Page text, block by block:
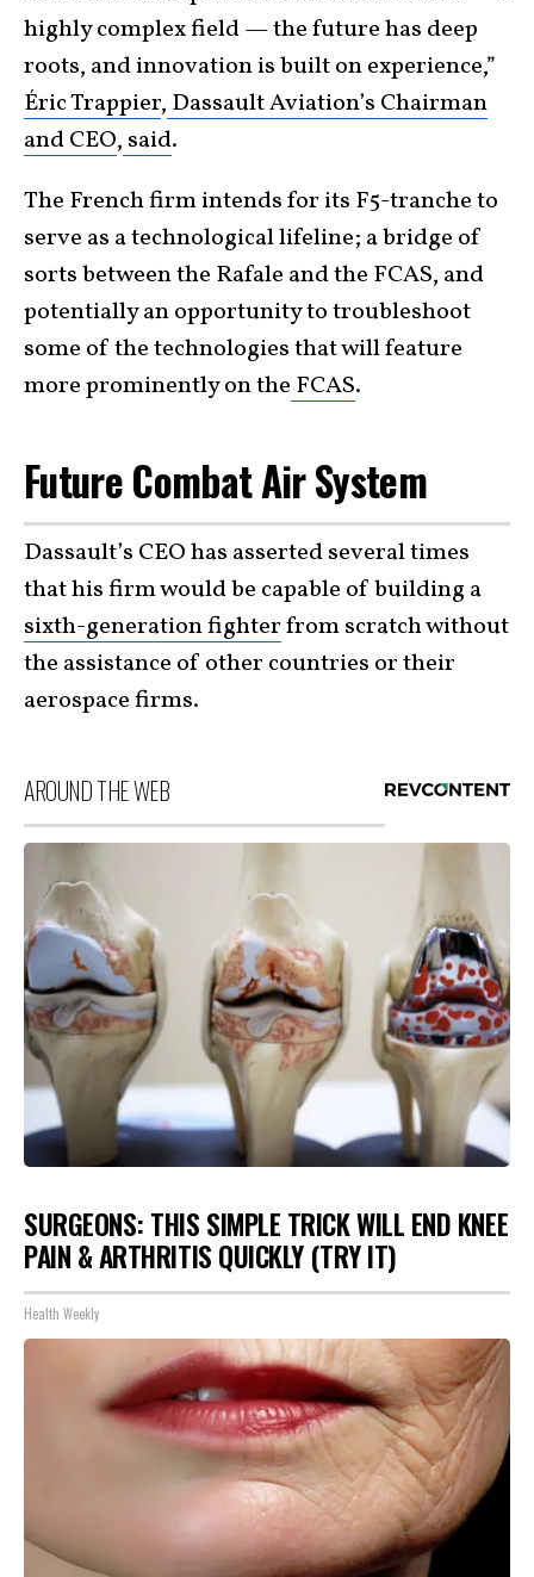
highly complex field — the future has deep
roots, and innovation is built on experience,”
Éric Trappier, Dassault Aviation’s Chairman
and CEO, said.
The French firm intends for its F5-tranche to
serve as a technological lifeline; a bridge of
sorts between the Rafale and the FCAS, and
potentially an opportunity to troubleshoot
some of the technologies that will feature
more prominently on the FCAS.
Future Combat Air System
Dassault’s CEO has asserted several times
that his firm would be capable of building a
sixth-generation fighterfrom scratch without
the assistance of other countries or their
aerospace firms.
AROUND THE WEB
SURGEONS: THIS SIMPLE TRICK WILL END KNEE
PAIN & ARTHRITIS QUICKLY (TRY IT)
Health Weekly